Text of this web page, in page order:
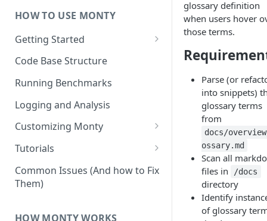
Coverage
HOW TO USE MONTY
Getting Started
Getting Started on Windows
Code Base Structure
Running Benchmarks
Logging and Analysis
Customizing Monty
Implementing Actions
Tutorials
Running Your First Experiment
Pretraining a Model
Common Issues (And how to Fix
Them)
HOW MONTY WORKS
glossary definition
when users hover
those terms.
Parse (or
into snippets)
glossary terms
from
docs/
ossary.md
Scan all
files in
/docs
directory
Identify
of glossary